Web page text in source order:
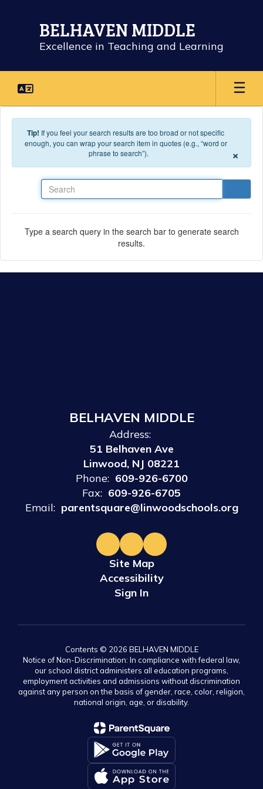
BELHAVEN MIDDLE
Excellence in Teaching and Learning
Tip! If you feel your search results are too broad or not specific
enough, you can wrap your search item in quotes (e.g., “word or
phrase to search”).
×
Type a search query in the search bar to generate search
results.
BELHAVEN MIDDLE
Address:
51 Belhaven Ave
Linwood, NJ 08221
Phone: 609-926-6700
Fax: 609-926-6705
Email: parentsquare@linwoodschools.org
Site Map
Accessibility
Sign In
Contents © 2026 BELHAVEN MIDDLE
Notice of Non-Discrimination: In compliance with federal law,
our school district administers all education programs,
employment activities and admissions without discrimination
against any person on the basis of gender, race, color, religion,
national origin, age, or disability.